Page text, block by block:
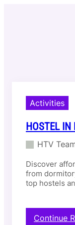
Activities
HOSTEL
HTV
Discover
from
top hostels
Continue